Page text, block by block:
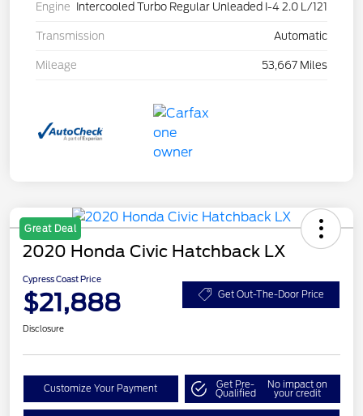
Engine Intercooled Turbo Regular Unleaded I-4 2.0 L/121
Transmission Automatic
Mileage 53,667 Miles
Great Deal
2020 Honda Civic Hatchback LX
Cypress Coast Price
$21,888 Get Out-The-Door Price
Disclosure
Customize Your Payment Get Pre-
Qualified
No impact on
your credit